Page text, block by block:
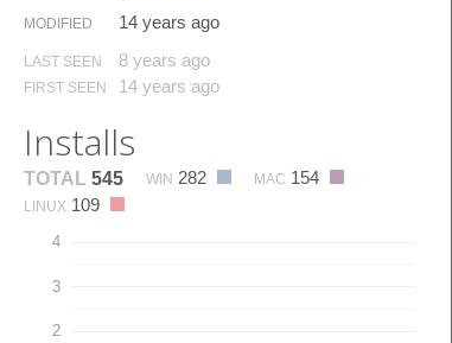
MODIFIED 14 years ago
LAST SEEN 8 years ago
FIRST SEEN 14 years ago
Installs
TOTAL 545 WIN 282 MAC 154
LINUX 109
2
3
4